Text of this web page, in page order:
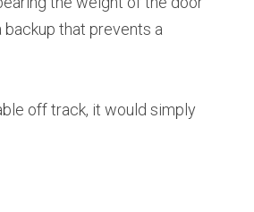
that prevents a
off track, it would simply